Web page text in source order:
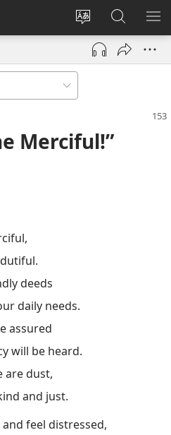
Change
site
language
Log
(opens
window)
Search
JW.ORG
Merciful!”
deeds
daily needs.
assured
will be heard.
are dust,
and just.
feel distressed,